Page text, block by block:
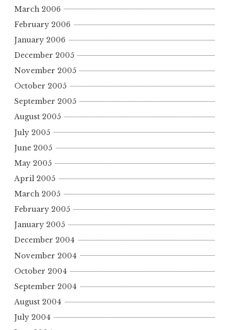
March 2006
February 2006
January 2006
December 2005
November 2005
October 2005
September 2005
August 2005
July 2005
June 2005
May 2005
April 2005
March 2005
February 2005
January 2005
December 2004
November 2004
October 2004
September 2004
August 2004
July 2004